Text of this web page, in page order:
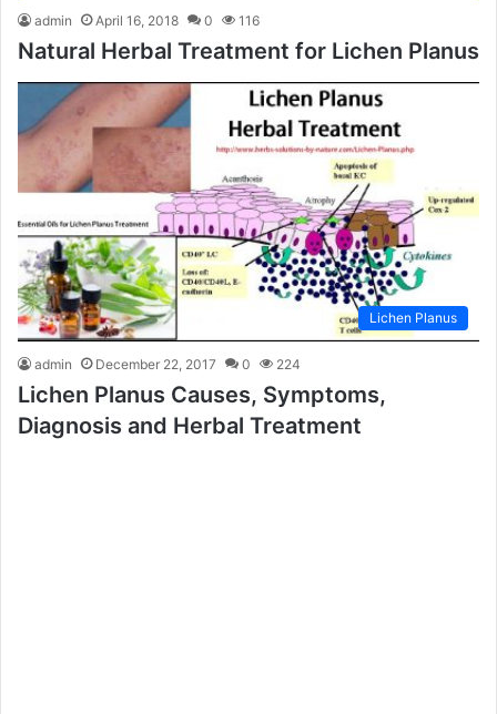
admin April 16, 2018 0 116
Natural Herbal Treatment for Lichen Planus
Lichen Planus
admin December 22, 2017 0 224
Lichen Planus Causes, Symptoms,
Diagnosis and Herbal Treatment